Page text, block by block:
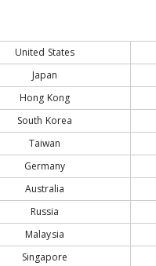
United States
Japan
Hong Kong
South Korea
Taiwan
Germany
Australia
Russia
Malaysia
Singapore